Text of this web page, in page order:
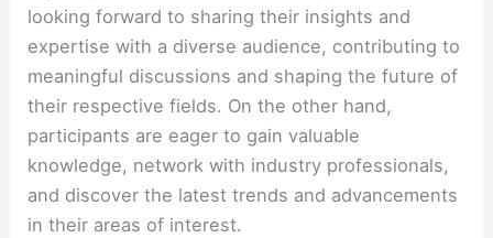
looking forward to sharing their insights and
expertise with a diverse audience, contributing to
meaningful discussions and shaping the future of
their respective fields. On the other hand,
participants are eager to gain valuable
knowledge, network with industry professionals,
and discover the latest trends and advancements
in their areas of interest.